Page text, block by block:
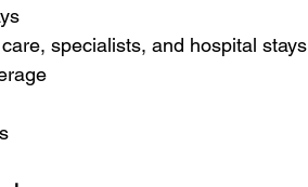
specialists, and hospital stays